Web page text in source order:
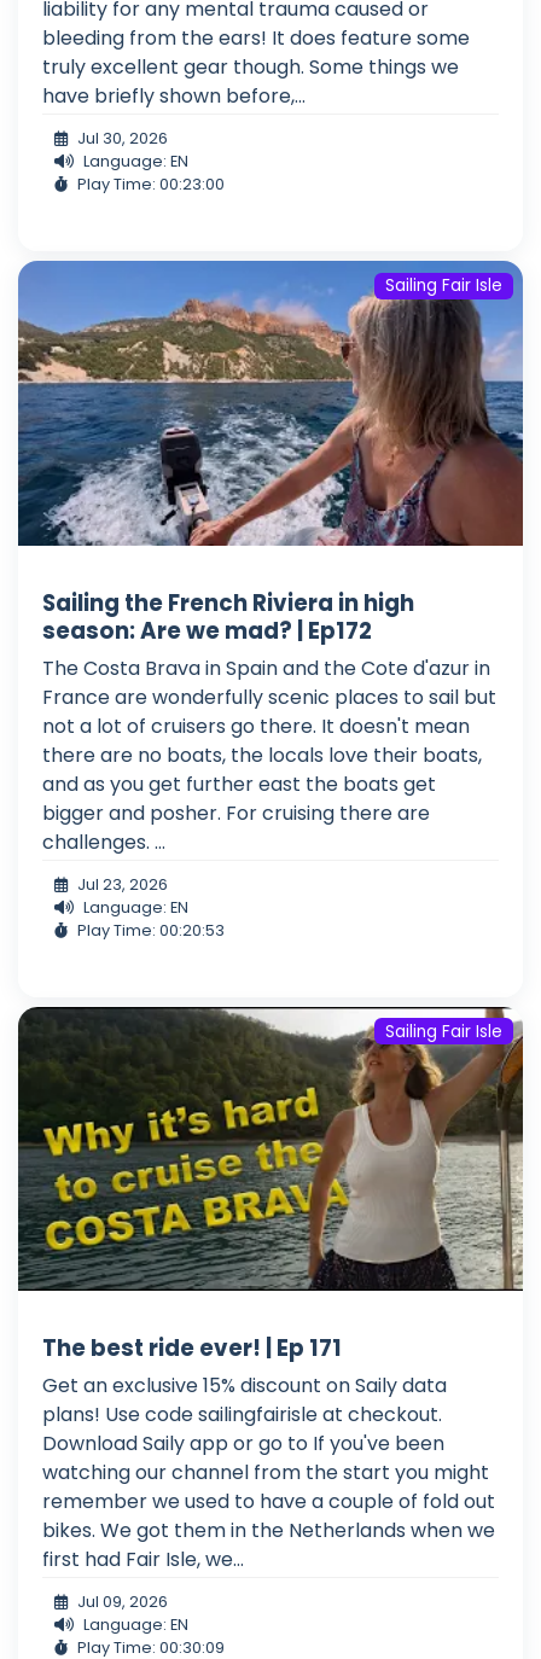
liability for any mental trauma caused or
bleeding from the ears! It does feature some
truly excellent gear though. Some things we
have briefly shown before,...
Jul 30, 2026
Language: EN
Play Time: 00:23:00
Sailing Fair Isle
Sailing the French Riviera in high
season: Are we mad? | Ep172
The Costa Brava in Spain and the Cote d'azur in
France are wonderfully scenic places to sail but
not a lot of cruisers go there. It doesn't mean
there are no boats, the locals love their boats,
and as you get further east the boats get
bigger and posher. For cruising there are
challenges. ...
Jul 23, 2026
Language: EN
Play Time: 00:20:53
Sailing Fair Isle
The best ride ever! | Ep 171
Get an exclusive 15% discount on Saily data
plans! Use code sailingfairisle at checkout.
Download Saily app or go to If you've been
watching our channel from the start you might
remember we used to have a couple of fold out
bikes. We got them in the Netherlands when we
first had Fair Isle, we...
Jul 09, 2026
Language: EN
Play Time: 00:30:09